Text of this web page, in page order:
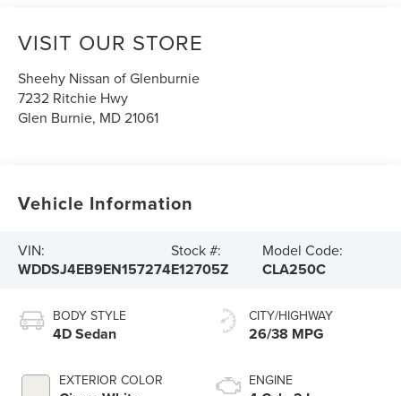
VISIT OUR STORE
Sheehy Nissan of Glenburnie
7232 Ritchie Hwy
Glen Burnie, MD21061
Vehicle Information
VIN:
WDDSJ4EB9EN157274
Stock #:
E12705Z
Model Code:
CLA250C
BODY STYLE
4D Sedan
EXTERIOR COLOR
CITY/HIGHWAY
26/38 MPG
ENGINE